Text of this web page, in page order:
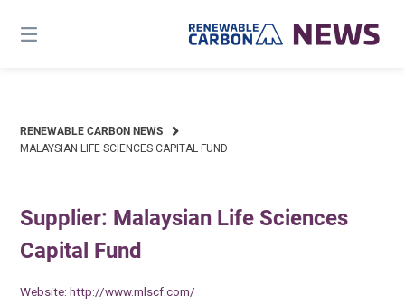
content
RENEWABLE CARBON NEWS
MALAYSIAN LIFE SCIENCES CAPITAL FUND
Supplier: Malaysian Life Sciences
Capital Fund
Website:http://www.mlscf.com/